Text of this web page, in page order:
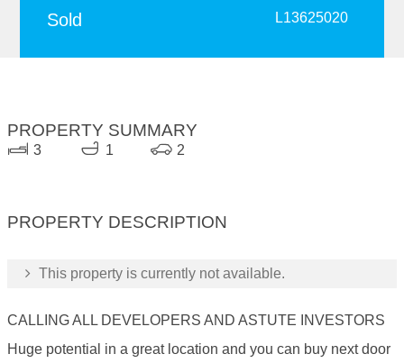
Sold L13625020
PROPERTY SUMMARY
3 1 2
PROPERTY DESCRIPTION
This property is currently not available.
CALLING ALL DEVELOPERS AND ASTUTE INVESTORS
Huge potential in a great location and you can buy next door